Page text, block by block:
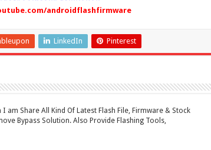
androidflashfirmware
LinkedIn Pinterest
Share All Kind Of Latest Flash File, Firmware & Stock
Bypass Solution. Also Provide Flashing Tools,